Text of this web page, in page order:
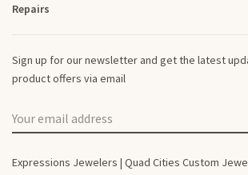
Repairs
Sign up for our newsletter and get the latest
product offers via email
Expressions Jewelers | Quad Cities Custom